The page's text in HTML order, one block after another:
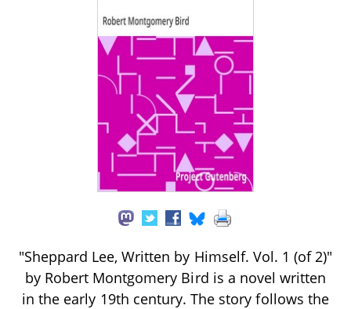
"Sheppard Lee, Written by Himself. Vol. 1 (of 2)"
by Robert Montgomery Bird is a novel written
in the early 19th century. The story follows the